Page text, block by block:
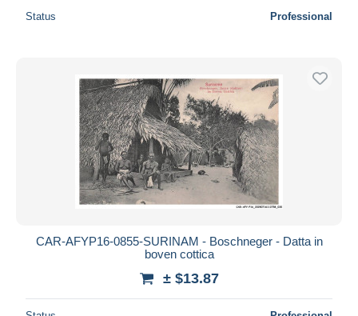
Status Professional
CAR-AFYP16-0855-SURINAM - Boschneger - Datta in
boven cottica
± $13.87